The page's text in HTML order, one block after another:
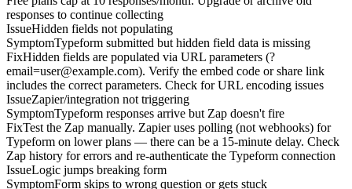
responses to continue collecting
IssueHidden fields not populating
SymptomTypeform submitted but hidden field data is missing
FixHidden fields are populated via URL parameters (?
email=user@example.com). Verify the embed code or share link
includes the correct parameters. Check for URL encoding issues
IssueZapier/integration not triggering
SymptomTypeform responses arrive but Zap doesn't fire
FixTest the Zap manually. Zapier uses polling (not webhooks) for
Typeform on lower plans — there can be a 15-minute delay. Check
Zap history for errors and re-authenticate the Typeform connection
IssueLogic jumps breaking form
SymptomForm skips to wrong question or gets stuck